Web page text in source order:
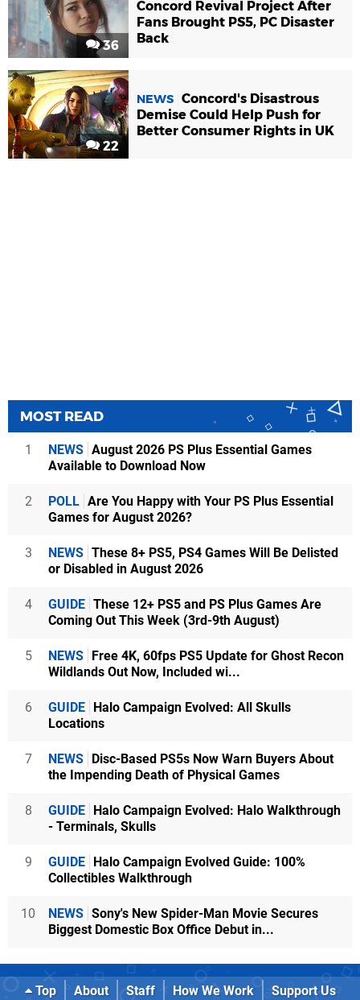
36
Concord Revival Project After
Fans Brought PS5, PC Disaster
Back
22
NEWS Concord's Disastrous
Demise Could Help Push for
Better Consumer Rights in UK
MOST READ
1 NEWS August 2026 PS Plus Essential Games
Available to Download Now
2 POLL Are You Happy with Your PS Plus Essential
Games for August 2026?
3 NEWS These 8+ PS5, PS4 Games Will Be Delisted
or Disabled in August 2026
4 GUIDE These 12+ PS5 and PS Plus Games Are
Coming Out This Week (3rd-9th August)
5 NEWS
Free 4K, 60fps PS5 Update for Ghost Recon
Wildlands Out Now, Included wi...
6 GUIDE
Halo Campaign Evolved: All Skulls
Locations
7 NEWS
Disc-Based PS5s Now Warn Buyers About
the Impending Death of Physical Games
8 GUIDE
Halo Campaign Evolved: Halo Walkthrough
- Terminals, Skulls
9 GUIDE
Halo Campaign Evolved Guide: 100%
Collectibles Walkthrough
10 NEWS Sony's New Spider-Man Movie Secures
Biggest Domestic Box Office Debut in...
Top About Staff How We Work
Support Us